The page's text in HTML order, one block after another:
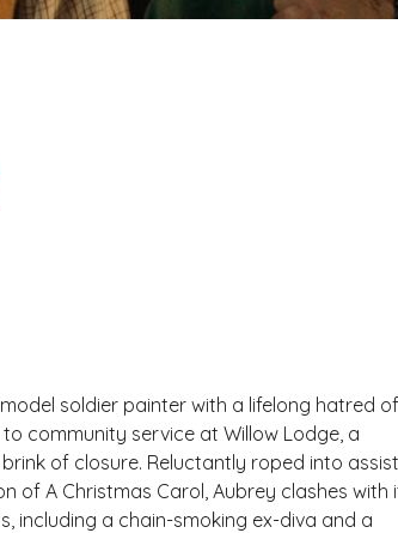
soldier painter with a lifelong hatred of
community service at Willow Lodge, a
of closure. Reluctantly roped into
of A Christmas Carol, Aubrey clashes with
including a chain-smoking ex-diva and a